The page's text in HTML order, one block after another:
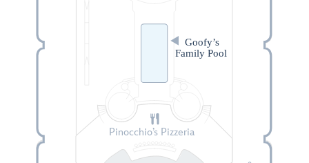
Pinocchio’s Pizzeria
Goofy’s
Family Pool